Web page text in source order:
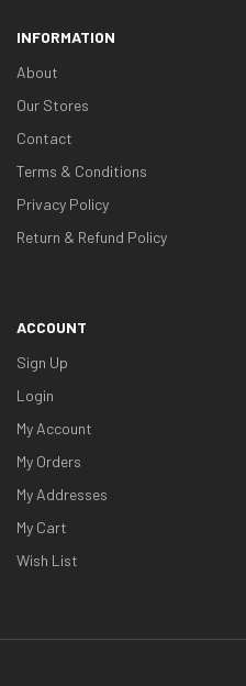
INFORMATION
About
Our Stores
Contact
Terms & Conditions
Privacy Policy
Return & Refund Policy
ACCOUNT
Sign Up
Login
My Account
My Orders
My Addresses
My Cart
Wish List